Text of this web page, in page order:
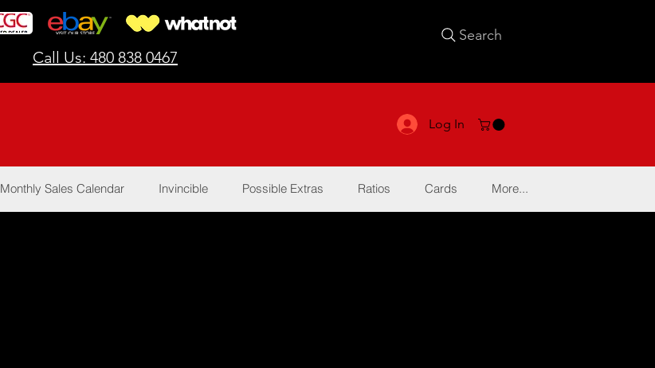
Call Us: 480 838 0467
Search
Log In
Monthly Sales Calendar Invincible Possible Extras Ratios Cards More...